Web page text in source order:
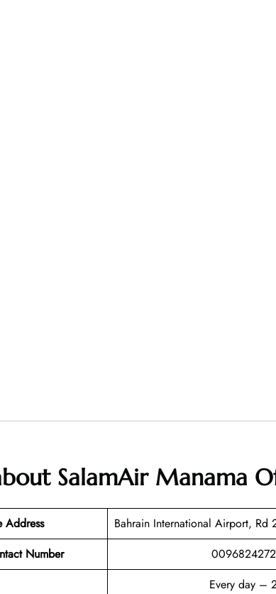
SalamAir Manama
Address
Bahrain International Airport, Rd
Number
Every day –